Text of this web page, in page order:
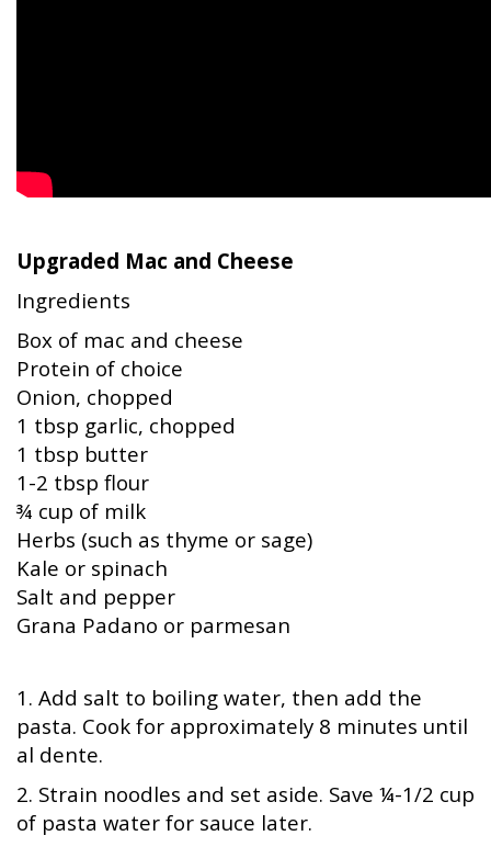
Upgraded Mac and Cheese
Ingredients
Box of mac and cheese
Protein of choice
Onion, chopped
1 tbsp garlic, chopped
1 tbsp butter
1-2 tbsp flour
¾ cup of milk
Herbs (such as thyme or sage)
Kale or spinach
Salt and pepper
Grana Padano or parmesan
1. Add salt to boiling water, then add the
pasta. Cook for approximately 8 minutes until
al dente.
2. Strain noodles and set aside. Save ¼-1/2 cup
of pasta water for sauce later.